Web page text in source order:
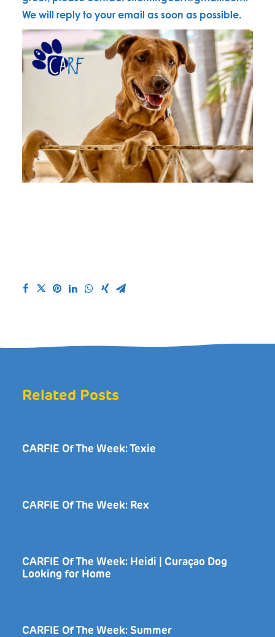
We will reply to your email as soon as possible.
Related Posts
CARFIE Of The Week: Texie
CARFIE Of The Week: Rex
CARFIE Of The Week: Heidi | Curaçao Dog
Looking for Home
CARFIE Of The Week: Summer